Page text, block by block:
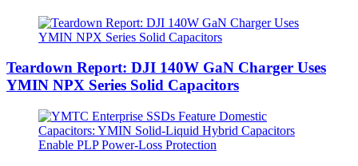
Teardown Report: DJI 140W GaN Charger Uses
YMIN NPX Series Solid Capacitors